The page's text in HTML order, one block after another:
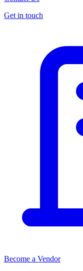
Get in touch
Become a Vendor